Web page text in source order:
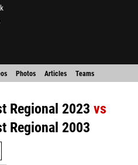
Photos Articles Teams
Regional 2023 vs
Regional 2003